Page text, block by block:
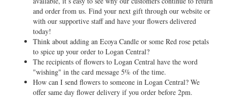
and order from us. Find your next gift through our website or
with our supportive staff and have your flowers delivered
today!
Think about adding an Ecoya Candle or some Red rose petals
to spice up your order to Logan Central?
The recipients of flowers to Logan Central have the word
"wishing" in the card message 5% of the time.
How can I send flowers to someone in Logan Central? We
offer same day flower delivery if you order before 2pm.